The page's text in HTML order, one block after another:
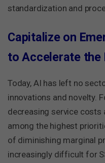
standardization and
Capitalize on
to Accelerate the
Today, AI has left no
innovations and novelty.
decreasing service costs
among the highest
of diminishing marginal
increasingly difficult for